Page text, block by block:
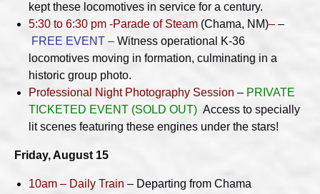
kept these locomotives in service for a century.
5:30 to 6:30 pm -Parade of Steam (Chama, NM)– –
FREE EVENT – Witness operational K-36
locomotives moving in formation, culminating in a
historic group photo.
Professional Night Photography Session – PRIVATE
TICKETED EVENT (SOLD OUT) Access to specially
lit scenes featuring these engines under the stars!
Friday, August 15
10am – Daily Train – Departing from Chama